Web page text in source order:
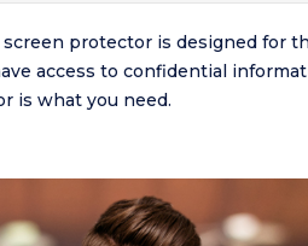
screen protector is designed
access to confidential
is what you need.